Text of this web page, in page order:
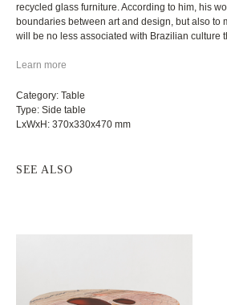
recycled glass furniture. According to him, his
boundaries between art and design, but also to
will be no less associated with Brazilian culture
Learn more
Category: Table
Type: Side table
LxWxH: 370x330x470 mm
SEE ALSO